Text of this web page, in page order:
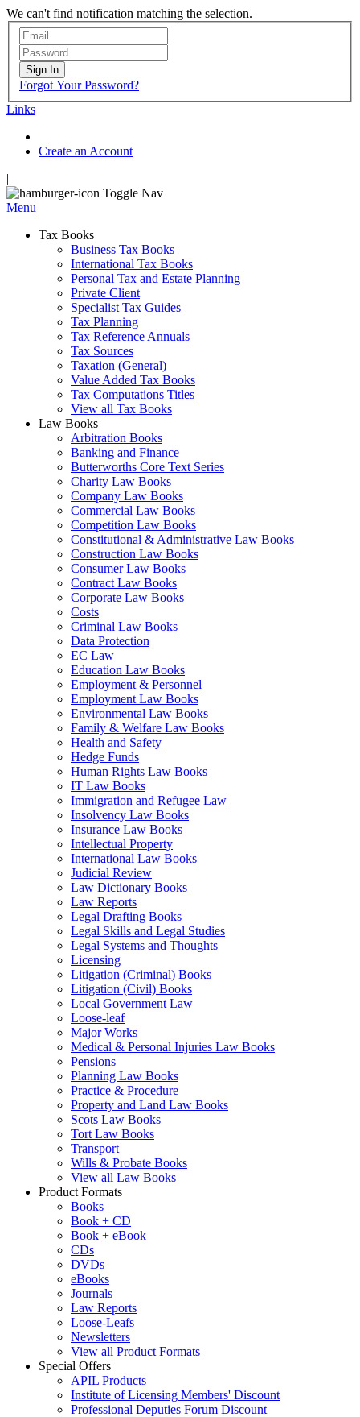
We can't find notification matching the selection.
Sign In
Forgot Your Password?
Links
Create an Account
|
Toggle Nav
Menu
Tax Books
Business Tax Books
International Tax Books
Personal Tax and Estate Planning
Private Client
Specialist Tax Guides
Tax Planning
Tax Reference Annuals
Tax Sources
Taxation (General)
Value Added Tax Books
Tax Computations Titles
View all Tax Books
Law Books
Arbitration Books
Banking and Finance
Butterworths Core Text Series
Charity Law Books
Company Law Books
Commercial Law Books
Competition Law Books
Constitutional & Administrative Law Books
Construction Law Books
Consumer Law Books
Contract Law Books
Corporate Law Books
Costs
Criminal Law Books
Data Protection
EC Law
Education Law Books
Employment & Personnel
Employment Law Books
Environmental Law Books
Family & Welfare Law Books
Health and Safety
Hedge Funds
Human Rights Law Books
IT Law Books
Immigration and Refugee Law
Insolvency Law Books
Insurance Law Books
Intellectual Property
International Law Books
Judicial Review
Law Dictionary Books
Law Reports
Legal Drafting Books
Legal Skills and Legal Studies
Legal Systems and Thoughts
Licensing
Litigation (Criminal) Books
Litigation (Civil) Books
Local Government Law
Loose-leaf
Major Works
Medical & Personal Injuries Law Books
Pensions
Planning Law Books
Practice & Procedure
Property and Land Law Books
Scots Law Books
Tort Law Books
Transport
Wills & Probate Books
View all Law Books
Product Formats
Books
Book + CD
Book + eBook
CDs
DVDs
eBooks
Journals
Law Reports
Loose-Leafs
Newsletters
View all Product Formats
Special Offers
APIL Products
Institute of Licensing Members' Discount
Professional Deputies Forum Discount